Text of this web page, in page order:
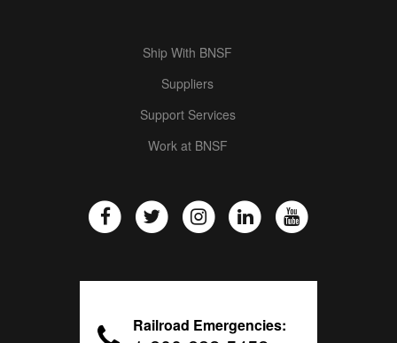
Ship With BNSF
Suppliers
Support Services
Work at BNSF
Railroad Emergencies: